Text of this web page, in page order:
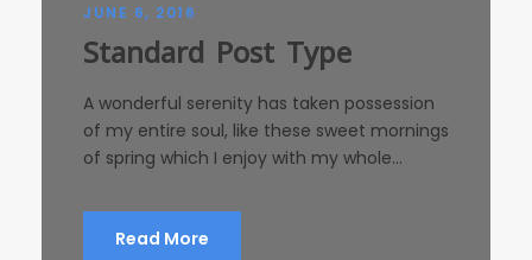
JUNE 6, 2016
Standard Post Type
A wonderful serenity has taken possession
of my entire soul, like these sweet mornings
of spring which I enjoy with my whole...
Read More